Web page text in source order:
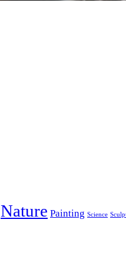
Nature Painting Science